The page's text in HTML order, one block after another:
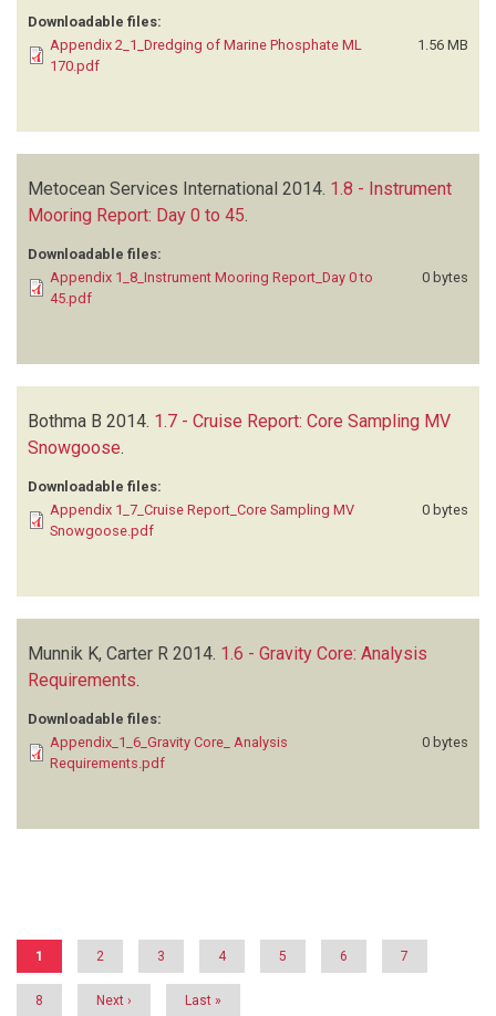
Downloadable files:
Appendix 2_1_Dredging of Marine Phosphate ML
170.pdf
1.56 MB
Metocean Services International 2014. 1.8 - Instrument
Mooring Report: Day 0 to 45
Downloadable files:
Appendix 1_8_Instrument Mooring Report_Day 0 to
45.pdf
0 bytes
Bothma B 2014. 1.7 - Cruise Report: Core Sampling MV
Snowgoose.
Downloadable files:
Appendix 1_7_Cruise Report_Core Sampling MV
Snowgoose.pdf
0 bytes
Munnik K, Carter R 2014. 1.6 - Gravity Core: Analysis
Requirements
Downloadable files:
Appendix_1_6_Gravity Core_ Analysis
Requirements.pdf
0 bytes
Current
1 Page
2 Page
3 Page
4 Page
5 Page
6 Page
7
Page
8
Next
Next ›
Last
Last »